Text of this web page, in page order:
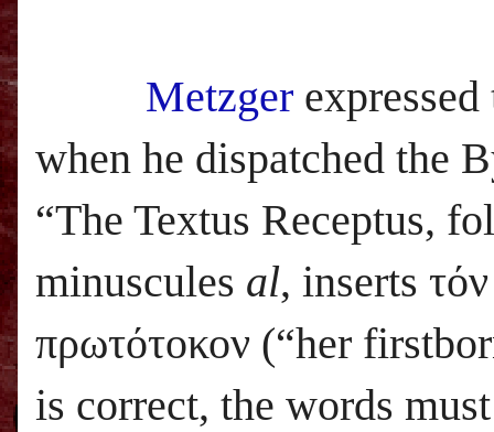
Metzger
when he dispatched the
“The Textus Receptus,
minuscules al, inserts
πρωτότοκον (“her
is correct, the words